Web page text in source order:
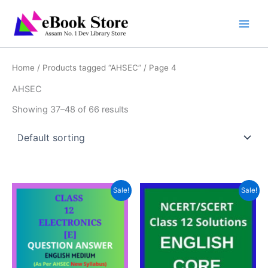
content
Home / Products tagged “AHSEC” / Page 4
AHSEC
Showing 37–48 of 66 results
Sale! Sale!